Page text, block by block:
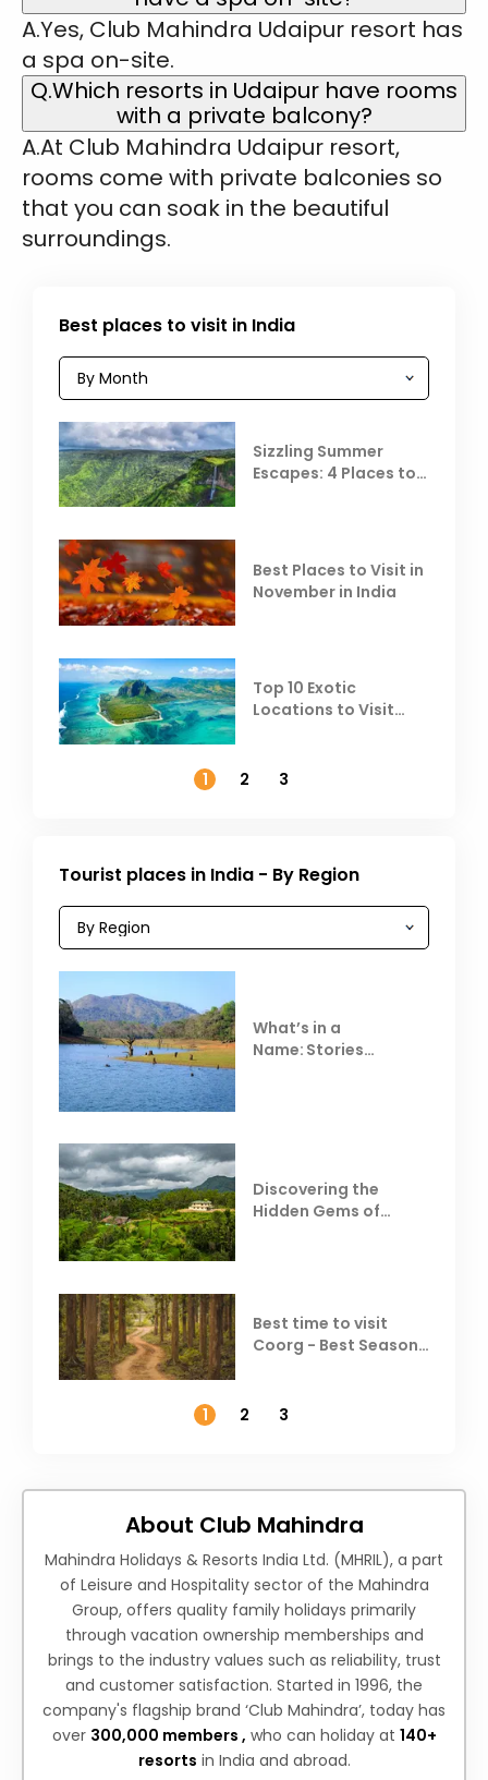
A.Yes, Club Mahindra Udaipur resort has
a spa on-site.
Q.Which resorts in Udaipur have rooms
with a private balcony?
A.At Club Mahindra Udaipur resort,
rooms come with private balconies so
that you can soak in the beautiful
surroundings.
Best places to visit in India
Sizzling Summer
Escapes: 4 Places to
Best Places to Visit in
November in India
Top 10 Exotic
Locations to Visit
1
2 3
Tourist places in India - By Region
What’s in a
Name: Stories
Discovering the
Hidden Gems of
Best time to visit
Coorg - Best Season,
1
2 3
About Club Mahindra
Mahindra Holidays & Resorts India Ltd. (MHRIL), a part
of Leisure and Hospitality sector of the Mahindra
Group, offers quality family holidays primarily
through vacation ownership memberships and
brings to the industry values such as reliability, trust
and customer satisfaction. Started in 1996, the
company's flagship brand ‘Club Mahindra’, today has
over 300,000 members , who can holiday at 140+
resorts in India and abroad.